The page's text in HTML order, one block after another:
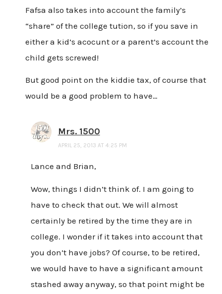
Fafsa also takes into account the family’s
“share” of the college tution, so if you save in
either a kid’s acocunt or a parent’s account the
child gets screwed!
But good point on the kiddie tax, of course that
would be a good problem to have…
Mrs. 1500
APRIL 25, 2013 AT 4:25 PM
Lance and Brian,
Wow, things I didn’t think of. I am going to
have to check that out. We will almost
certainly be retired by the time they are in
college. I wonder if it takes into account that
you don’t have jobs? Of course, to be retired,
we would have to have a significant amount
stashed away anyway, so that point might be